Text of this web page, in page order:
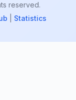
reserved.
Statistics